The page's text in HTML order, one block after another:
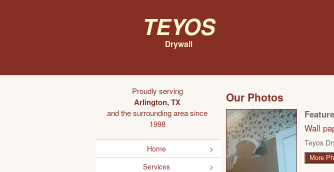
Teyos
Drywall
Proudly serving
Arlington, TX
and the surrounding area since
1998
Home
Services
Our Photos
Wall
Teyos
More